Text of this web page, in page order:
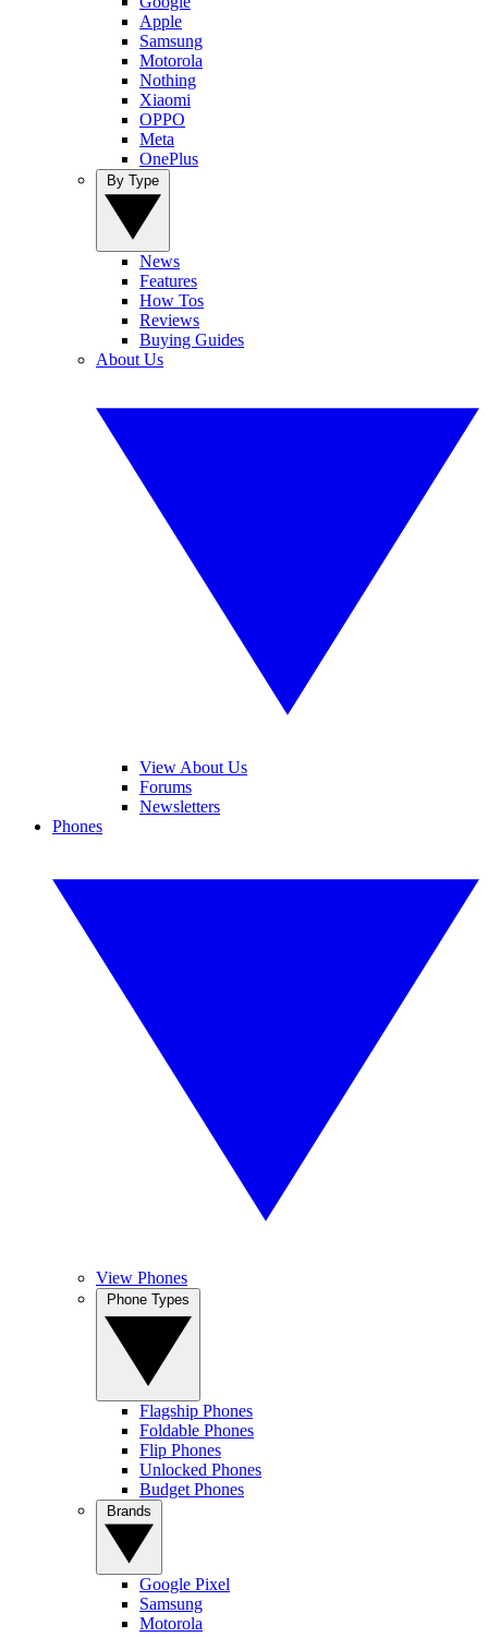
Apple
Samsung
Motorola
Nothing
Xiaomi
OPPO
Meta
OnePlus
News
Features
How Tos
Reviews
Buying Guides
About Us
View About Us
Forums
Newsletters
Phones
View Phones
Flagship Phones
Foldable Phones
Flip Phones
Unlocked Phones
Budget Phones
Google Pixel
Samsung
Motorola